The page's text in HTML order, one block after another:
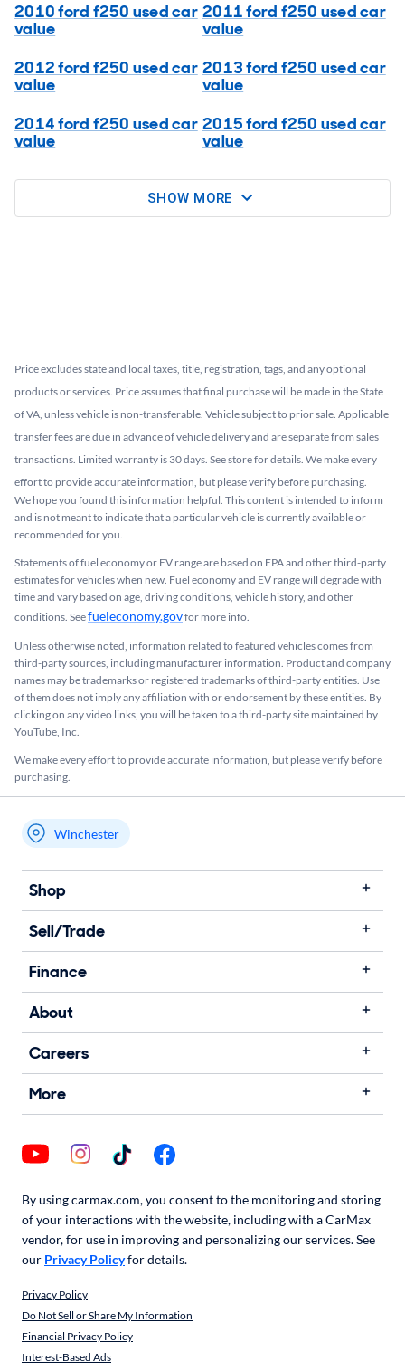
2010 ford f250 used car
value
2011 ford f250 used car
value
2012 ford f250 used car
value
2013 ford f250 used car
value
2014 ford f250 used car
value
2015 ford f250 used car
value
SHOW MORE
Price excludes state and local taxes, title, registration, tags, and any optional
products or services. Price assumes that final purchase will be made in the State
of VA, unless vehicle is non-transferable. Vehicle subject to prior sale. Applicable
transfer fees are due in advance of vehicle delivery and are separate from sales
transactions. Limited warranty is 30 days. See store for details. We make every
effort to provide accurate information, but please verify before purchasing.
We hope you found this information helpful. This content is intended to inform
and is not meant to indicate that a particular vehicle is currently available or
recommended for you.​
Statements of fuel economy or EV range are based on EPA and other third-party
estimates for vehicles when new. Fuel economy and EV range will degrade with
time and vary based on age, driving conditions, vehicle history, and other
conditions. Seefueleconomy.govfor more info.
Unless otherwise noted, information related to featured vehicles comes from
third-party sources, including manufacturer information. Product and company
names may be trademarks or registered trademarks of third-party entities. Use
of them does not imply any affiliation with or endorsement by these entities.​ By
clicking on any video links, you will be taken to a third-party site maintained by
YouTube, Inc.
We make every effort to provide accurate information, but please verify before
purchasing.
My store name
Winchester
Shop
Sell/Trade
Finance
About
Careers
More
By using carmax.com, you consent to the monitoring and storing
of your interactions with the website, including with a CarMax
vendor, for use in improving and personalizing our services. See
our Privacy Policyfor details.
Privacy Policy
Do Not Sell or Share My Information
Financial Privacy Policy
Interest-Based Ads